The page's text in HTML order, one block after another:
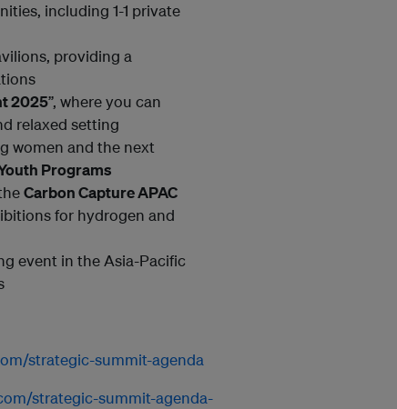
including 1-1 private
providing a
2025”, where you can
relaxed setting
women and the next
Programs
Carbon Capture APAC
for hydrogen and
event in the Asia-Pacific
strategic-summit-agenda
strategic-summit-agenda-